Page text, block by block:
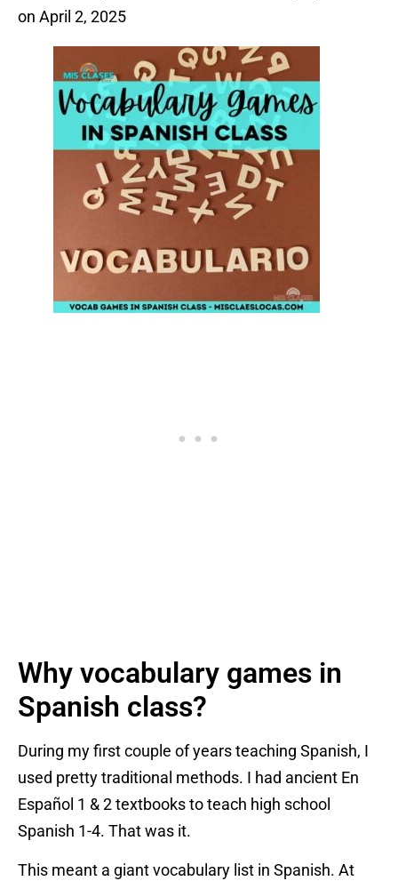
on April 2, 2025
Why vocabulary games in
Spanish class?
During my first couple of years teaching Spanish, I
used pretty traditional methods. I had ancient En
Español 1 & 2 textbooks to teach high school
Spanish 1-4. That was it.
This meant a giant vocabulary list in Spanish. At